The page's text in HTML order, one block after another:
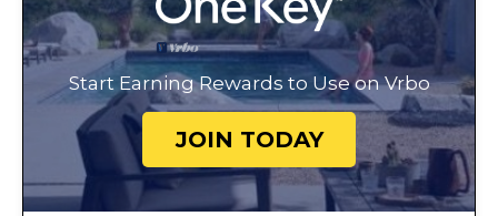
Start Earning Rewards to Use on Vrbo
JOIN TODAY